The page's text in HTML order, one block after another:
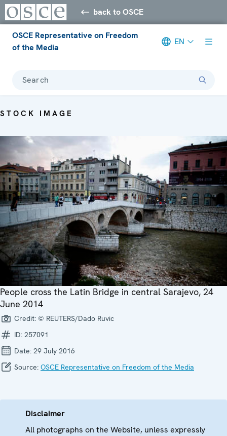
back to OSCE
OSCE Representative on Freedom
of the Media
EN
Search
STOCK IMAGE
People cross the Latin Bridge in central Sarajevo, 24
June 2014
Credit: © REUTERS/Dado Ruvic
ID: 257091
Date: 29 July 2016
Source: OSCE Representative on Freedom of the Media
Disclaimer
All photographs on the Website, unless expressly